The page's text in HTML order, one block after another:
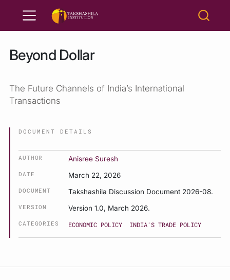
Beyond Dollar
The Future Channels of India’s International
Transactions
DOCUMENT DETAILS
AUTHOR Anisree Suresh
DATE March 22, 2026
DOCUMENT Takshashila Discussion Document 2026-08.
VERSION Version 1.0, March 2026.
CATEGORIES ECONOMIC POLICY INDIA'S TRADE POLICY